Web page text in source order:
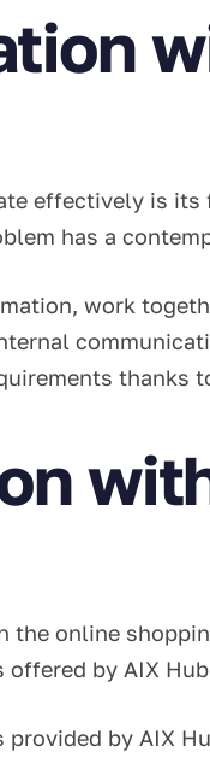
effectively is
has a
work
thanks
online
by AIX
by AIX